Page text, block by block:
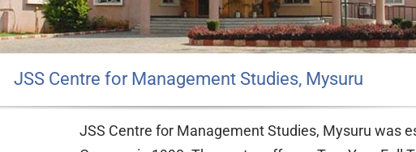
JSS Centre for Management Studies, Mysuru
JSS Centre for Management Studies, Mysuru was